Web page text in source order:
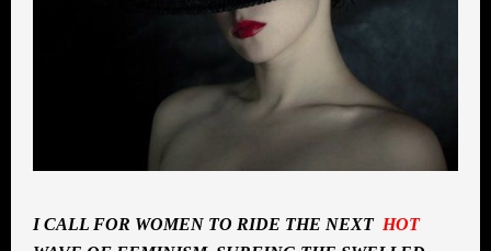
I CALL FOR WOMEN TO RIDE THE NEXT HOT